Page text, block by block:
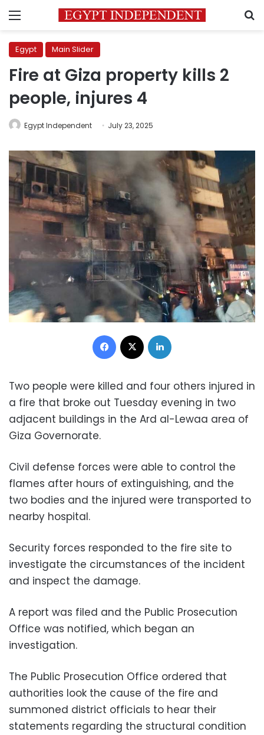
Menu
Egypt Main Slider
Fire at Giza property kills 2
people, injures 4
Egypt Independent July 23, 2025
Facebook
Two people were killed and four others injured in
a fire that broke out Tuesday evening in two
adjacent buildings in the Ard al-Lewaa area of
Giza Governorate.
Civil defense forces were able to control the
flames after hours of extinguishing, and the
two bodies and the injured were transported to
nearby hospital.
Security forces responded to the fire site to
investigate the circumstances of the incident
and inspect the damage.
A report was filed and the Public Prosecution
Office was notified, which began an
investigation.
The Public Prosecution Office ordered that
authorities look the cause of the fire and
summoned district officials to hear their
statements regarding the structural condition